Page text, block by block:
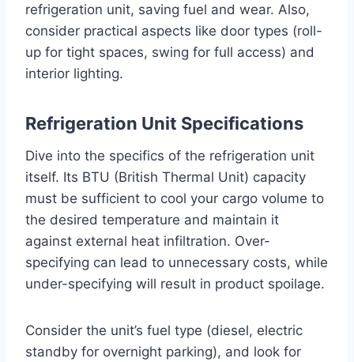
refrigeration unit, saving fuel and wear. Also,
consider practical aspects like door types (roll-
up for tight spaces, swing for full access) and
interior lighting.
Refrigeration Unit Specifications
Dive into the specifics of the refrigeration unit
itself. Its BTU (British Thermal Unit) capacity
must be sufficient to cool your cargo volume to
the desired temperature and maintain it
against external heat infiltration. Over-
specifying can lead to unnecessary costs, while
under-specifying will result in product spoilage.
Consider the unit’s fuel type (diesel, electric
standby for overnight parking), and look for